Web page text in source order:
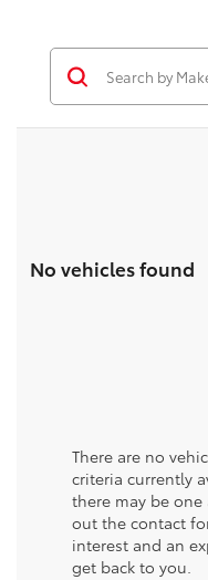
No vehicles found
There are no
criteria currently
there may be
out the contact
interest and an
get back to you.